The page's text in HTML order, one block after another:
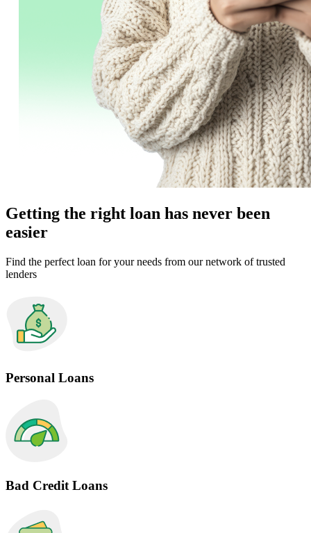
Getting the right loan has never been
easier
Find the perfect loan for your needs from our network of trusted
lenders
Personal Loans
Bad Credit Loans